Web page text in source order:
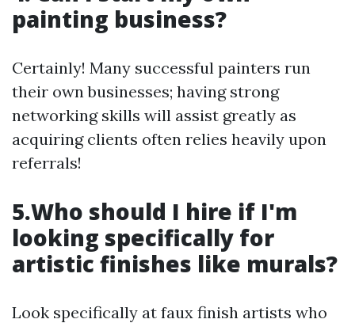
painting business?
Certainly! Many successful painters run
their own businesses; having strong
networking skills will assist greatly as
acquiring clients often relies heavily upon
referrals!
5.Who should I hire if I'm
looking specifically for
artistic finishes like murals?
Look specifically at faux finish artists who